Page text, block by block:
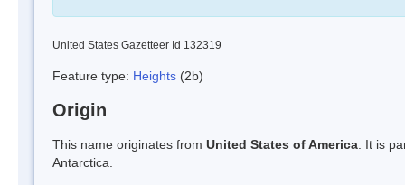
United States Gazetteer Id 132319
Feature type: Heights (2b)
Origin
This name originates from United States of America . It is
Antarctica.